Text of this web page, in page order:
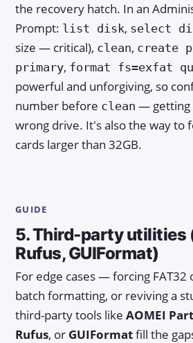
the recovery hatch. In an
Prompt: list disk, select
size — critical), clean, create
primary, format fs=exfat
powerful and unforgiving, so
number before clean — getting
wrong drive. It's also the way to
cards larger than 32GB.
GUIDE
5. Third-party utilities
Rufus, GUIFormat)
For edge cases — forcing FAT32
batch formatting, or reviving a
third-party tools like AOMEI
Rufus, or GUIFormatfill the